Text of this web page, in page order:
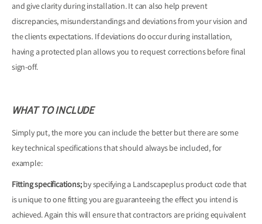
and give clarity during installation. It can also help prevent
discrepancies, misunderstandings and deviations from your vision and
the clients expectations. If deviations do occur during installation,
having a protected plan allows you to request corrections before final
sign-off.
WHAT TO INCLUDE
Simply put, the more you can include the better but there are some
key technical specifications that should always be included, for
example:
Fitting specifications;by specifying a Landscapeplus product code that
is unique to one fitting you are guaranteeing the effect you intend is
achieved. Again this will ensure that contractors are pricing equivalent